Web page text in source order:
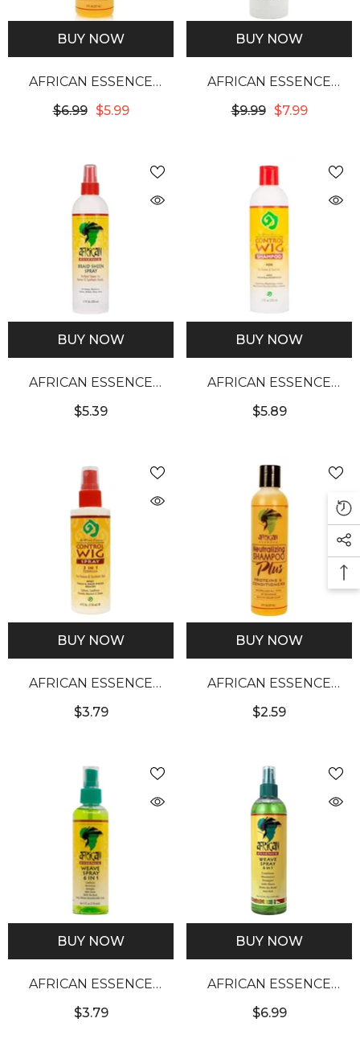
BUY NOW
AFRICAN ESSENCE
NEUTRALIZING
$6.99 $5.99
BUY NOW
AFRICAN ESSENCE
BRAID SHEEN SPRAY
$9.99 $7.99
BUY NOW
AFRICAN ESSENCE
BRAID SHEEN SPRAY
$5.39
BUY NOW
AFRICAN ESSENCE
CONTROL WIG
$5.89
BUY NOW
AFRICAN ESSENCE
CONTROL WIG SPRAY
$3.79
BUY NOW
AFRICAN ESSENCE
NEUTRALIZING
$2.59
BUY NOW
AFRICAN ESSENCE
WEAVE SPRAY (4OZ)
$3.79
BUY NOW
AFRICAN ESSENCE
WEAVE SPRAY (12OZ)
$6.99